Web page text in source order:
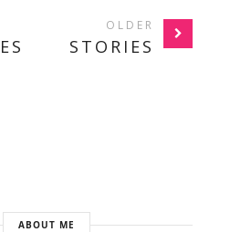
OLDER
STORIES
ABOUT ME